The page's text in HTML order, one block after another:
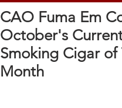
CAO Fuma Em
October's
Smoking Cigar of
Month